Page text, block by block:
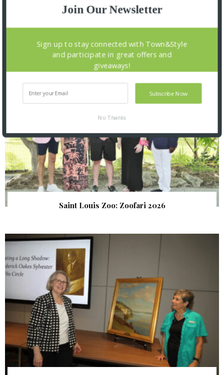
SNAPPED! EVENTS
Saint Louis Zoo: Zoofari 2026
Join Our Newsletter
Subscribe Now
Sign up to stay connected with Town&Style
and participate in great offers and
giveaways!
No Thanks